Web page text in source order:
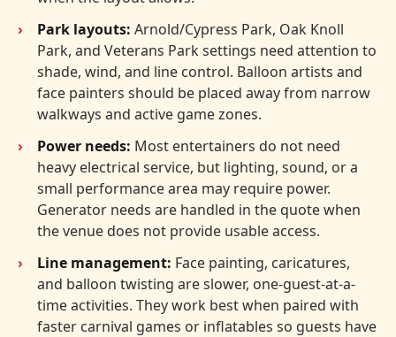
Park layouts: Arnold/Cypress Park, Oak Knoll
Park, and Veterans Park settings need attention to
shade, wind, and line control. Balloon artists and
face painters should be placed away from narrow
walkways and active game zones.
Power needs: Most entertainers do not need
heavy electrical service, but lighting, sound, or a
small performance area may require power.
Generator needs are handled in the quote when
the venue does not provide usable access.
Line management: Face painting, caricatures,
and balloon twisting are slower, one-guest-at-a-
time activities. They work best when paired with
faster carnival games or inflatables so guests have